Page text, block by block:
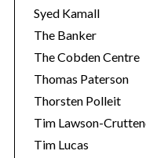
Syed Kamall
The Banker
The Cobden Centre
Thomas Paterson
Thorsten Polleit
Tim Lawson-
Tim Lucas